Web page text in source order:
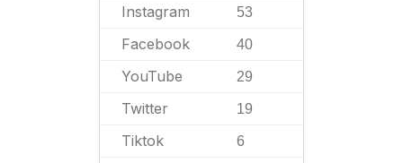
Instagram 53
Facebook 40
YouTube 29
Twitter 19
Tiktok 6